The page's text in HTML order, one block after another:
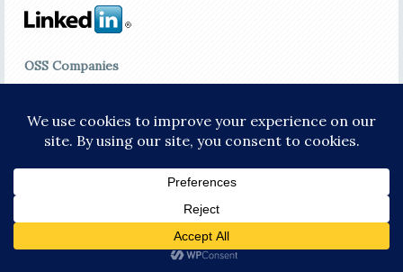
OSS Companies
Amdocs
Convergys